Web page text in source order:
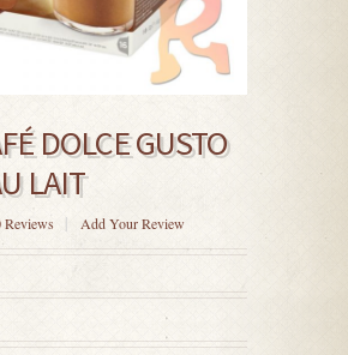
DOLCE GUSTO
LAIT
Reviews Add Your Review